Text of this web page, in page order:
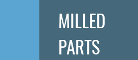
MILLED
PARTS